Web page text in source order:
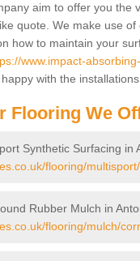
aim to offer you the
quote. We make use
how to maintain your
www.impact-
with the
Flooring We
Synthetic Surfacing in
flooring/
Rubber Mulch in
flooring/mulch/